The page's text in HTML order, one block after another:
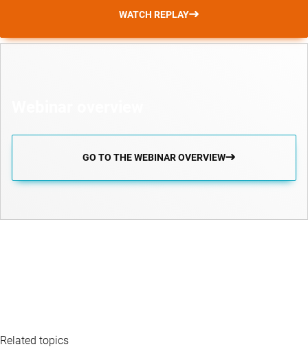
WATCH REPLAY
GO TO THE WEBINAR OVERVIEW
Related topics